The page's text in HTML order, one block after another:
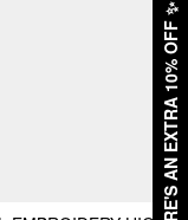
HERE'S AN EXTRA 10% OFF
✨